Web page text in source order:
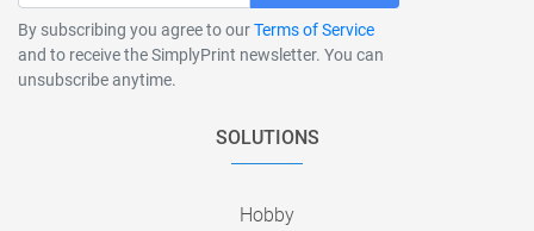
By subscribing you agree to ourTerms of Service
and to receive the SimplyPrint newsletter. You can
unsubscribe anytime.
SOLUTIONS
Hobby